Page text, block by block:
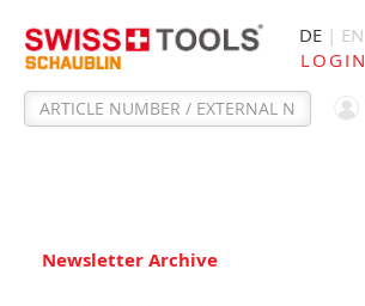
DE | EN
LOGIN
Newsletter Archive